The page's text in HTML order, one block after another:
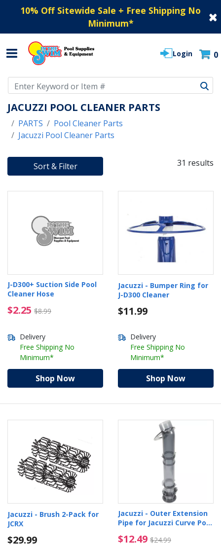
10% Off Sitewide Sale + Free Shipping No
Minimum*
Login 0
JACUZZI POOL CLEANER PARTS
PARTS
Pool Cleaner Parts
Jacuzzi Pool Cleaner Parts
Sort & Filter 31 results
J-D300+ Suction Side Pool
Cleaner Hose
$2.25 $8.99
$2.25 Price reduced from $8.99
Delivery
Free Shipping No
Minimum*
Shop Now
Jacuzzi - Bumper Ring for
J-D300 Cleaner
$11.99
Delivery
Free Shipping No
Minimum*
Shop Now
Jacuzzi - Brush 2-Pack for
JCRX
$29.99
Jacuzzi - Outer Extension
Pipe for Jacuzzi Curve Pool
$12.49 $24.99
$12.49 Price reduced